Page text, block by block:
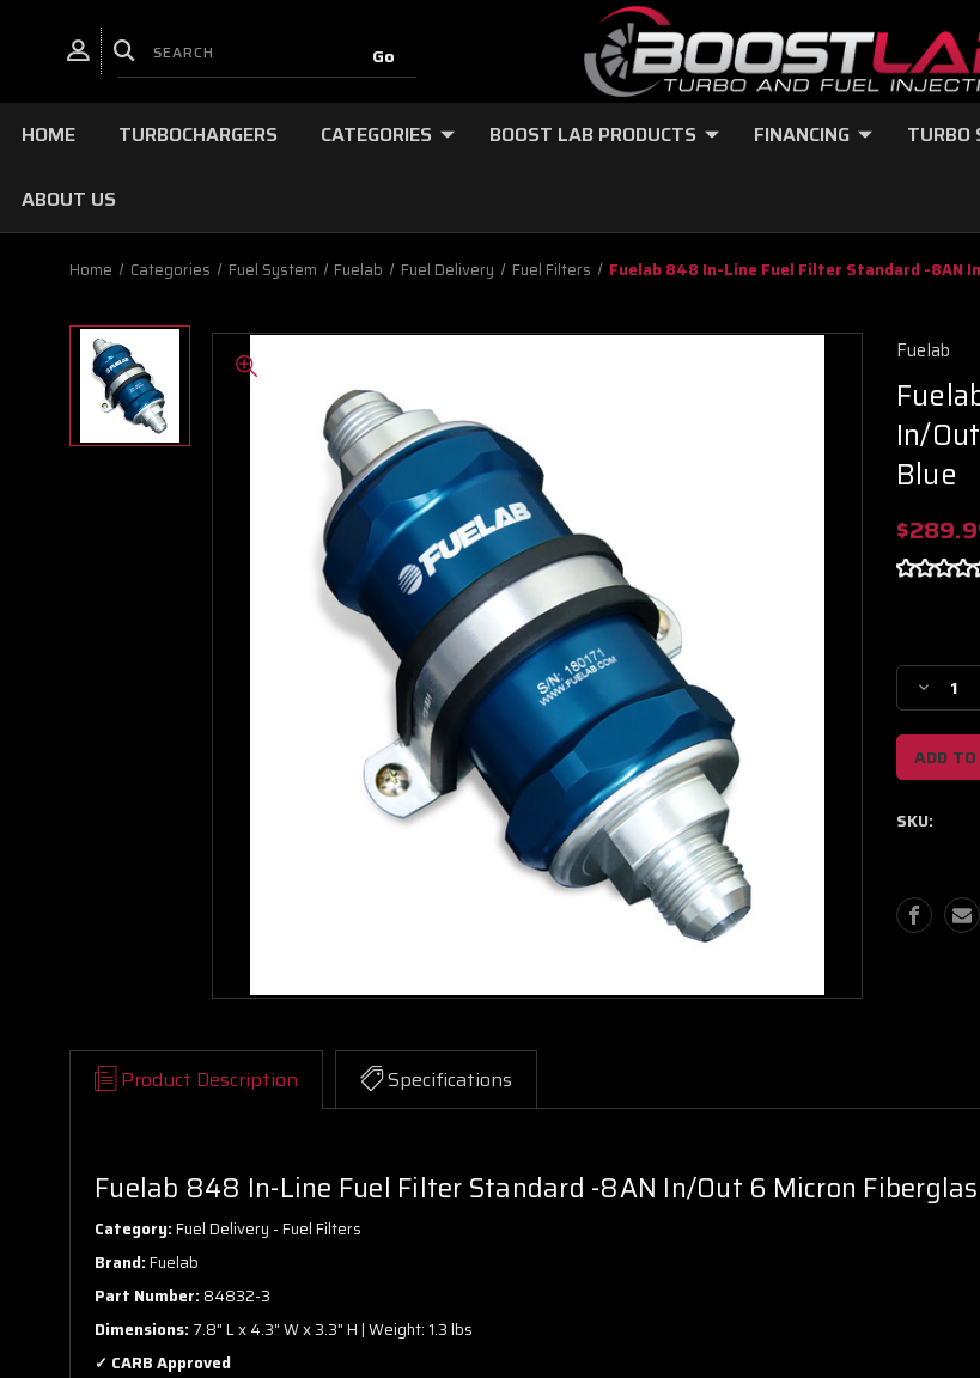
HOME TURBOCHARGERS CATEGORIES BOOST LAB PRODUCTS FINANCING TURBO
ABOUT US
Home Categories Fuel System Fuelab Fuel Delivery Fuel Filters Fuelab 848 In-Line Fuel Filter Standard -8AN
Fuelab
In/
Blue
Stock:
Quantity
of
Fuelab
848
Line
Standard
-8AN
In/Out
SKU:
Product Description Specifications
Fuelab 848 In-Line Fuel Filter Standard -8AN In/Out 6 Micron
Category:Fuel Delivery - Fuel Filters
Brand:Fuelab
Part Number:84832-3
Dimensions:7.8" L x 4.3" W x 3.3" H | Weight: 1.3 lbs
✓ CARB Approved